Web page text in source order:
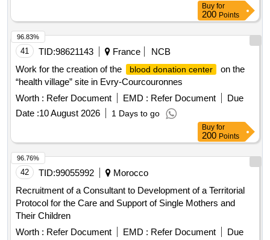
Buy for
200 Points
41 TID:98621143 France
NCB
Work for the creation of the
blood donation center
on the
“health village” site in Evry-Courcouronnes
Worth : Refer Document EMD : Refer Document
Due
Date :10 August 2026 1 Days to go
96.83%
Buy for
200 Points
42 TID:99055992
Morocco
Recruitment of a Consultant to Development of a Territorial
Protocol for the Care and Support of Single Mothers and
Their Children
Worth : Refer Document EMD : Refer Document
Due
96.76%